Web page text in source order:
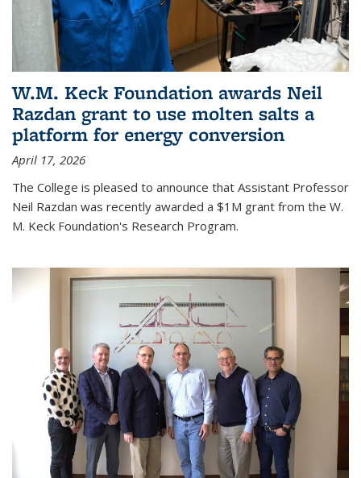
W.M. Keck Foundation awards Neil
Razdan grant to use molten salts a
platform for energy conversion
April 17, 2026
The College is pleased to announce that Assistant Professor
Neil Razdan was recently awarded a $1M grant from the W.
M. Keck Foundation's Research Program.